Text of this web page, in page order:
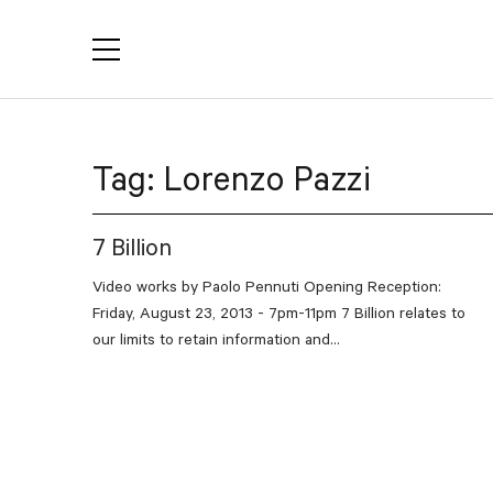
YACTAC
Tag: Lorenzo Pazzi
7 Billion
Video works by Paolo Pennuti Opening Reception:
Friday, August 23, 2013 - 7pm-11pm 7 Billion relates to
our limits to retain information and...